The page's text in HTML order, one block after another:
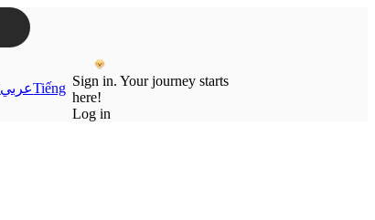
عربيTiếng Sign in. Your journey starts
here!
Log in